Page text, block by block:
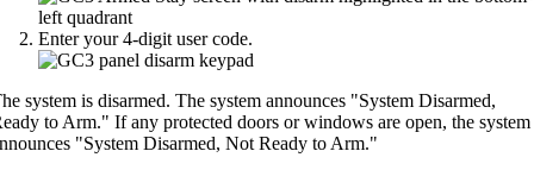
Enter your 4-digit user code.
system is disarmed. The system announces "System Disarmed,
to Arm." If any protected doors or windows are open, the system
"System Disarmed, Not Ready to Arm."